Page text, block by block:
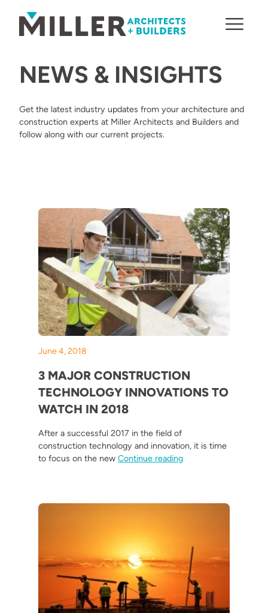
NEWS & INSIGHTS
Get the latest industry updates from your architecture and
construction experts at Miller Architects and Builders and
follow along with our current projects.
June 4, 2018
3 MAJOR CONSTRUCTION
TECHNOLOGY INNOVATIONS TO
WATCH IN 2018
After a successful 2017 in the field of
construction technology and innovation, it is time
to focus on the new Continue reading“3 Major